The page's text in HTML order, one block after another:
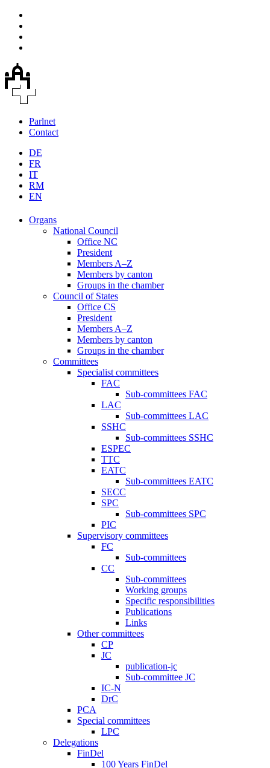
Parlnet
Contact
DE
FR
IT
RM
EN
Organs
National Council
Office NC
President
Members A–Z
Members by canton
Groups in the chamber
Council of States
Office CS
President
Members A–Z
Members by canton
Groups in the chamber
Committees
Specialist committees
FAC
Sub-committees FAC
LAC
Sub-committees LAC
SSHC
Sub-committees SSHC
ESPEC
TTC
EATC
Sub-committees EATC
SECC
SPC
Sub-committees SPC
PIC
Supervisory committees
FC
Sub-committees
CC
Sub-committees
Working groups
Specific responsibilities
Publications
Links
Other committees
CP
JC
publication-jc
Sub-committee JC
IC-N
DrC
PCA
Special committees
LPC
Delegations
FinDel
100 Years FinDel